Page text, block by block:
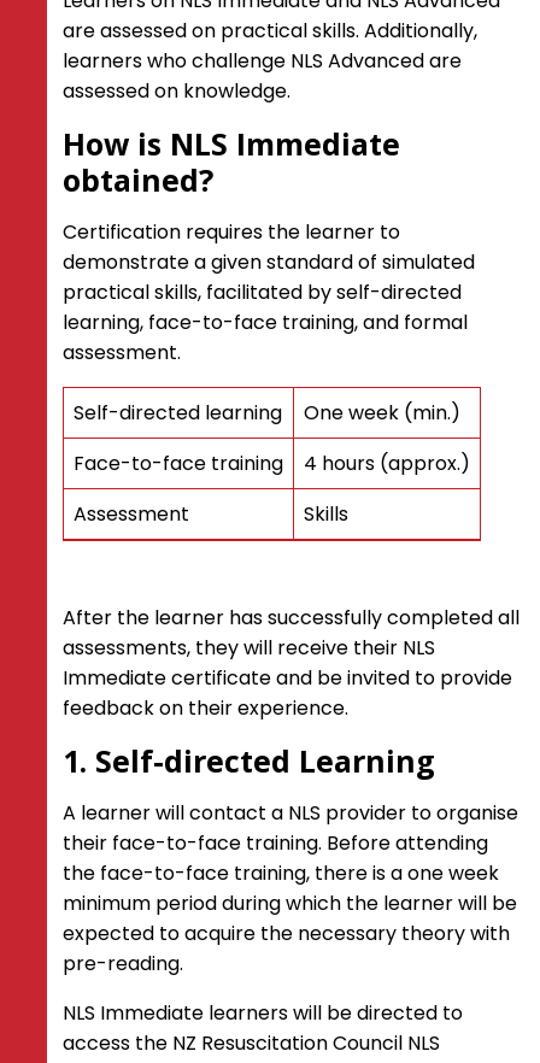
are assessed on practical skills. Additionally,
learners who challenge NLS Advanced are
assessed on knowledge.
How is NLS Immediate
obtained?
Certification requires the learner to
demonstrate a given standard of simulated
practical skills, facilitated by self-directed
learning, face-to-face training, and formal
assessment.
Self-directed learning
One week (min.)
Face-to-face training
4 hours (approx.)
Assessment
Skills
After the learner has successfully completed all
assessments, they will receive their NLS
Immediate certificate and be invited to provide
feedback on their experience.
1. Self-directed Learning
A learner will contact a NLS provider to organise
their face-to-face training. Before attending
the face-to-face training, there is a one week
minimum period during which the learner will be
expected to acquire the necessary theory with
pre-reading.
NLS Immediate learners will be directed to
access the NZ Resuscitation Council NLS